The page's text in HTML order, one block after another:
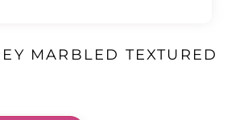
MARBLED TEXTURED